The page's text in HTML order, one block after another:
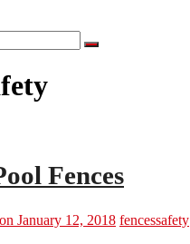
Fences
January 12, 2018 fencessafety